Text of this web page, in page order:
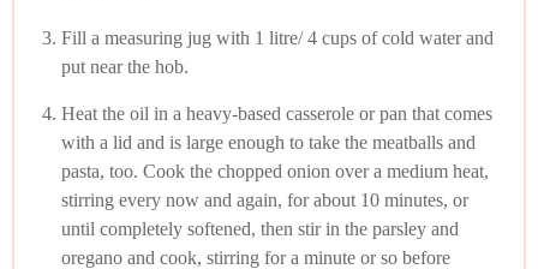
Fill a measuring jug with 1 litre/ 4 cups of cold water and
put near the hob.
Heat the oil in a heavy-based casserole or pan that comes
with a lid and is large enough to take the meatballs and
pasta, too. Cook the chopped onion over a medium heat,
stirring every now and again, for about 10 minutes, or
until completely softened, then stir in the parsley and
oregano and cook, stirring for a minute or so before